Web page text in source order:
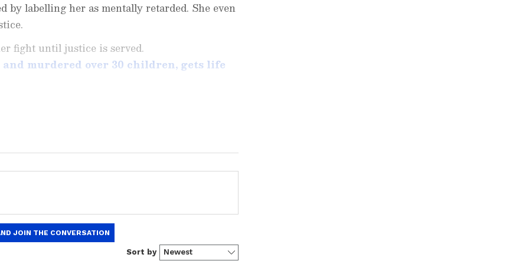
by labelling her as mentally retarded. She even
fight until justice is served.
murdered over 30 children, gets life
real-time updates, in-depth analysis, and
News,World News,Indian Defence
theAsianet News Official Appfrom the
App Storefor accurate and timely news